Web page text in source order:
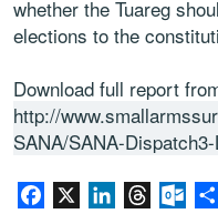
whether the Tuareg
elections to the
Download full report
http://
SANA/SANA-
Facebook LinkedInThreads